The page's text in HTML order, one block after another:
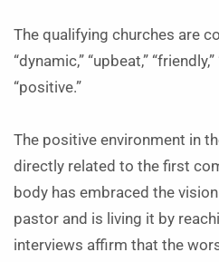
The qualifying churches are
“dynamic,” “upbeat,”
“positive.”
The positive environment in
directly related to the first
body has embraced the
pastor and is living it by
interviews affirm that the